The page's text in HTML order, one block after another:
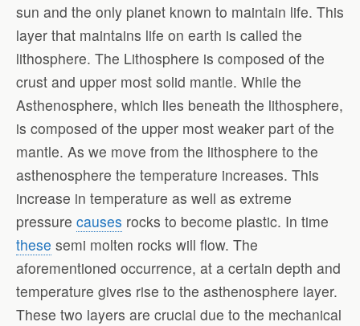
sun and the only planet known to maintain life. This
layer that maintains life on earth is called the
lithosphere. The Lithosphere is composed of the
crust and upper most solid mantle. While the
Asthenosphere, which lies beneath the lithosphere,
is composed of the upper most weaker part of the
mantle. As we move from the lithosphere to the
asthenosphere the temperature increases. This
increase in temperature as well as extreme
pressure causes rocks to become plastic. In time
these semi molten rocks will flow. The
aforementioned occurrence, at a certain depth and
temperature gives rise to the asthenosphere layer.
These two layers are crucial due to the mechanical